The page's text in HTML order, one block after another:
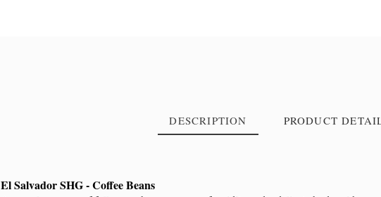
DESCRIPTION PRODUCT
El Salvador SHG - Coffee Beans